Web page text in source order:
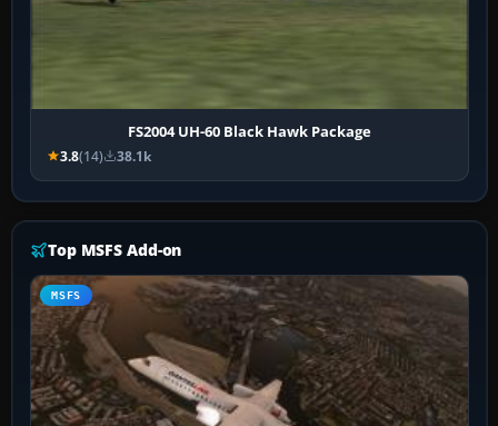
FS2004 UH-60 Black Hawk Package
3.8(14) 38.1k
Top MSFS Add-on
MSFS